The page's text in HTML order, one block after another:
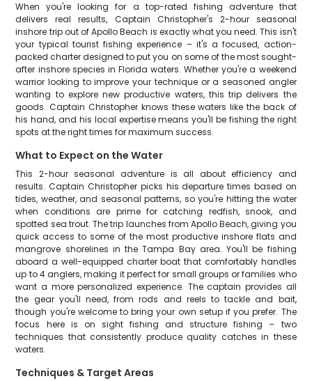
When you're looking for a top-rated fishing adventure that
delivers real results, Captain Christopher's 2-hour seasonal
inshore trip out of Apollo Beach is exactly what you need. This isn't
your typical tourist fishing experience – it's a focused, action-
packed charter designed to put you on some of the most sought-
after inshore species in Florida waters. Whether you're a weekend
warrior looking to improve your technique or a seasoned angler
wanting to explore new productive waters, this trip delivers the
goods. Captain Christopher knows these waters like the back of
his hand, and his local expertise means you'll be fishing the right
spots at the right times for maximum success.
What to Expect on the Water
This 2-hour seasonal adventure is all about efficiency and
results. Captain Christopher picks his departure times based on
tides, weather, and seasonal patterns, so you're hitting the water
when conditions are prime for catching redfish, snook, and
spotted sea trout. The trip launches from Apollo Beach, giving you
quick access to some of the most productive inshore flats and
mangrove shorelines in the Tampa Bay area. You'll be fishing
aboard a well-equipped charter boat that comfortably handles
up to 4 anglers, making it perfect for small groups or families who
want a more personalized experience. The captain provides all
the gear you'll need, from rods and reels to tackle and bait,
though you're welcome to bring your own setup if you prefer. The
focus here is on sight fishing and structure fishing – two
techniques that consistently produce quality catches in these
waters.
Techniques & Target Areas